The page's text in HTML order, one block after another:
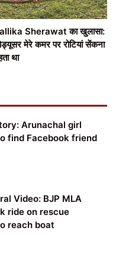
Sherawat का खुलासा:
मेरे कमर पर रोटियां सेंकना
था
Arunachal girl
find Facebook friend
Video: BJP MLA
ride on rescue
reach boat